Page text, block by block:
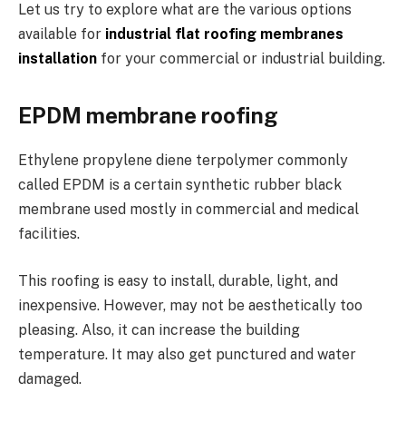
Let us try to explore what are the various options
available for industrial flat roofing membranes
installation for your commercial or industrial building.
EPDM membrane roofing
Ethylene propylene diene terpolymer commonly
called EPDM is a certain synthetic rubber black
membrane used mostly in commercial and medical
facilities.
This roofing is easy to install, durable, light, and
inexpensive. However, may not be aesthetically too
pleasing. Also, it can increase the building
temperature. It may also get punctured and water
damaged.